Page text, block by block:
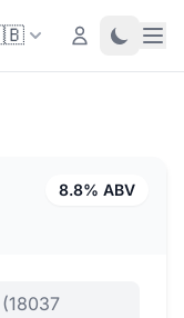
Login Toggle
8.8% ABV
(18037